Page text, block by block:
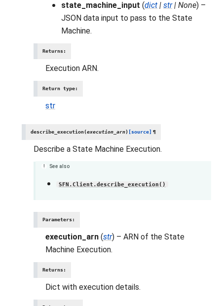
state_machine_input (dict | str| None) –
JSON data input to pass to the State
Machine.
Returns:
Execution ARN.
Return type:
str
describe_execution(execution_arn) [source] ¶
Describe a State Machine Execution.
See also
SFN.Client.describe_execution()
Parameters:
execution_arn (str) – ARN of the State
Machine Execution.
Returns:
Dict with execution details.